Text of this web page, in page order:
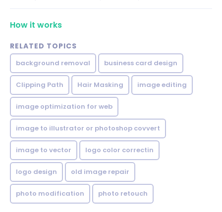
How it works
RELATED TOPICS
background removal business card design
Clipping Path Hair Masking image editing
image optimization for web
image to illustrator or photoshop covvert
image to vector logo color correctin
logo design old image repair
photo modification photo retouch